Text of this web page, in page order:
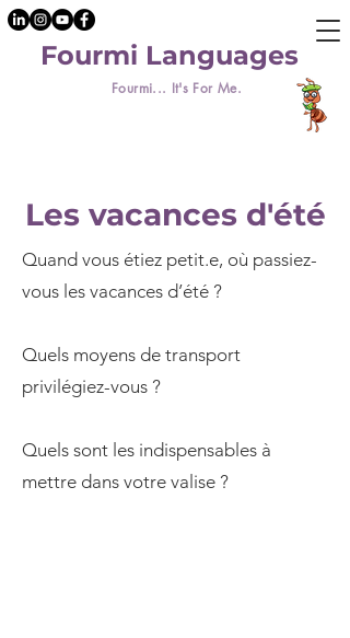
Fourmi... It's For Me.
Fourmi Languages
Les vacances d'été
Quand vous étiez petit.e, où passiez-
vous les vacances d’été ?
Quels moyens de transport
privilégiez-vous ?
Quels sont les indispensables à
mettre dans votre valise ?